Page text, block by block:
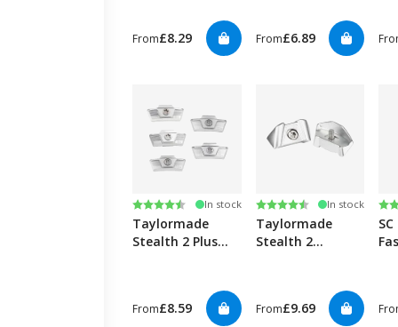
From£8.29 From£6.89
Rating:
4.2 out of 5 stars
In stock
Taylormade
Stealth 2 Plus
From£8.59
Rating:
4.2 out of 5 stars
In stock
Taylormade
Stealth 2
From£9.69
SC